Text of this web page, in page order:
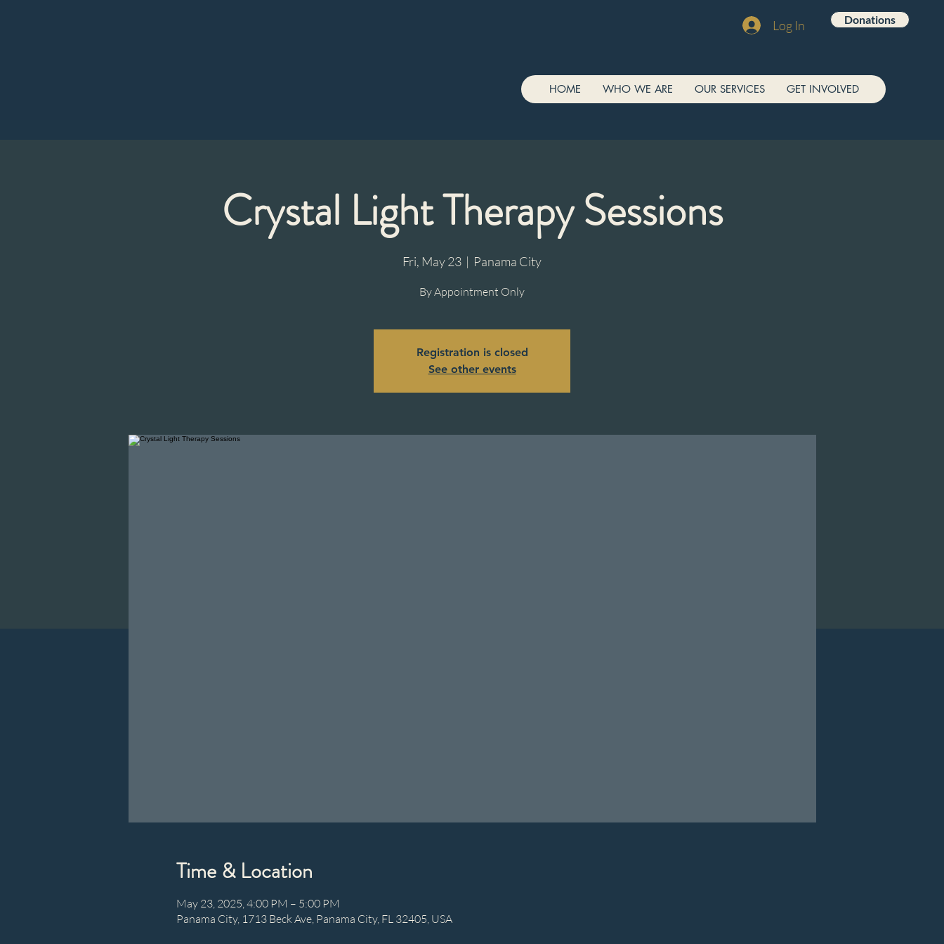
Log In Donations
HOME WHO WE ARE OUR SERVICES GET INVOLVED
Crystal Light Therapy Sessions
Fri, May 23
  |
Panama City
By Appointment Only
Registration is closed
See other events
Time & Location
May 23, 2025, 4:00 PM – 5:00 PM
Panama City, 1713 Beck Ave, Panama City, FL 32405, USA